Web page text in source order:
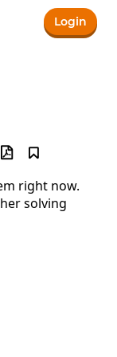
Login


right now.
solving